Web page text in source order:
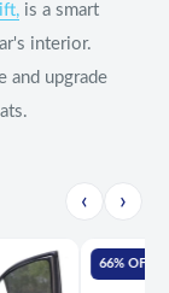
is a smart
interior.
and upgrade
‹ ›
66% OFF